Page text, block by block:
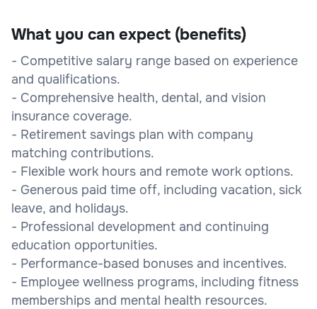
What you can expect (benefits)
- Competitive salary range based on experience
and qualifications.
- Comprehensive health, dental, and vision
insurance coverage.
- Retirement savings plan with company
matching contributions.
- Flexible work hours and remote work options.
- Generous paid time off, including vacation, sick
leave, and holidays.
- Professional development and continuing
education opportunities.
- Performance-based bonuses and incentives.
- Employee wellness programs, including fitness
memberships and mental health resources.